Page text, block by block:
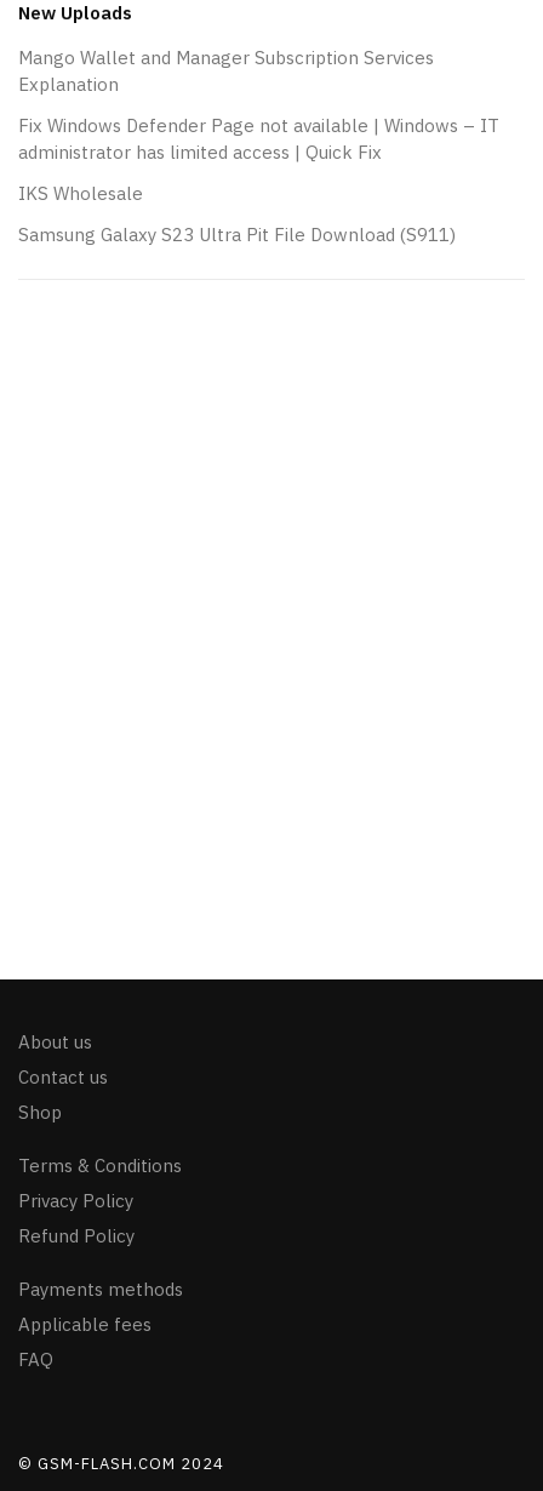
New Uploads
Mango Wallet and Manager Subscription Services
Explanation
Fix Windows Defender Page not available | Windows – IT
administrator has limited access | Quick Fix
IKS Wholesale
Samsung Galaxy S23 Ultra Pit File Download (S911)
About us
Contact us
Shop
Terms & Conditions
Privacy Policy
Refund Policy
Payments methods
Applicable fees
FAQ
© GSM-FLASH.COM 2024